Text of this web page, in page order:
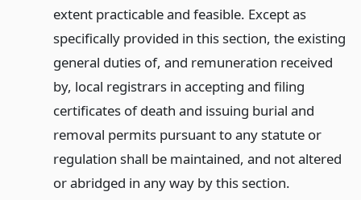
extent practicable and feasible. Except as
specifically provided in this section, the existing
general duties of, and remuneration received
by, local registrars in accepting and filing
certificates of death and issuing burial and
removal permits pursuant to any statute or
regulation shall be maintained, and not altered
or abridged in any way by this section.